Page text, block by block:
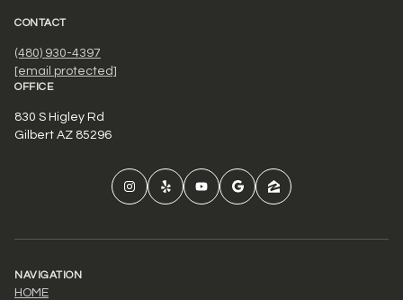
CONTACT
(480) 930-4397
[email protected]
OFFICE
830 S Higley Rd
Gilbert AZ 85296
NAVIGATION
HOME